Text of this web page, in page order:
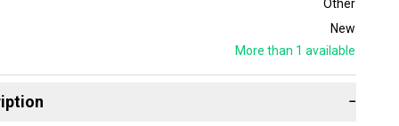
Other
New
More than 1 available
−